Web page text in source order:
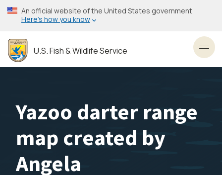
Skip
to
content
An official website of the United States government
Here’s how you know
U.S. Fish & Wildlife Service
Yazoo darter range
map created by
Angela